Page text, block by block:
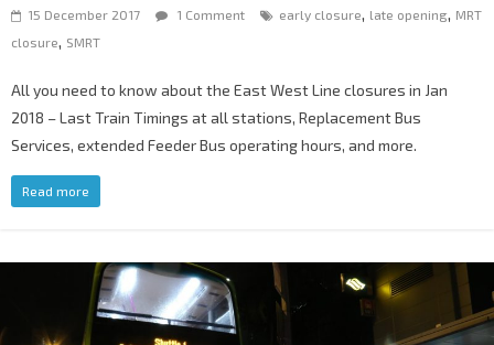
15 December 2017 1 Comment early closure, late opening, MRT
closure, SMRT
All you need to know about the East West Line closures in Jan
2018 – Last Train Timings at all stations, Replacement Bus
Services, extended Feeder Bus operating hours, and more.
Read more